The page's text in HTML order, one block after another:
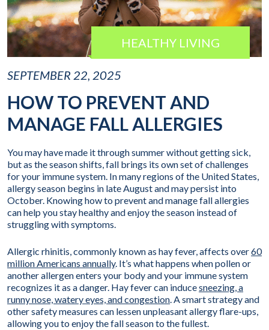
HEALTHY LIVING
SEPTEMBER 22, 2025
HOW TO PREVENT AND
MANAGE FALL ALLERGIES
You may have made it through summer without getting sick,
but as the season shifts, fall brings its own set of challenges
for your immune system. In many regions of the United States,
allergy season begins in late August and may persist into
October. Knowing how to prevent and manage fall allergies
can help you stay healthy and enjoy the season instead of
struggling with symptoms.
Allergic rhinitis, commonly known as hay fever, affects over60
million Americans annually. It’s what happens when pollen or
another allergen enters your body and your immune system
recognizes it as a danger. Hay fever can inducesneezing, a
runny nose, watery eyes, and congestion. A smart strategy and
other safety measures can lessen unpleasant allergy flare-ups,
allowing you to enjoy the fall season to the fullest.